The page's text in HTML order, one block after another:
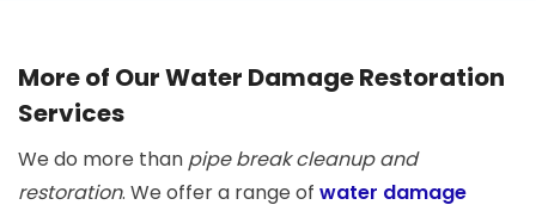
More of Our Water Damage Restoration
Services
We do more than pipe break cleanup and
restoration. We offer a range of water damage